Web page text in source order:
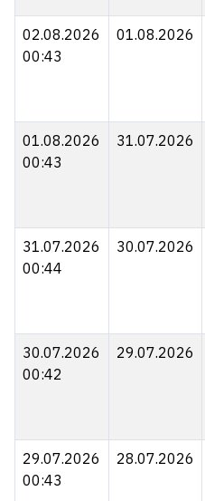
02.08.2026
00:43
01.08.2026
01.08.2026
00:43
31.07.2026
31.07.2026
00:44
30.07.2026
30.07.2026
00:42
29.07.2026
29.07.2026
00:43
28.07.2026